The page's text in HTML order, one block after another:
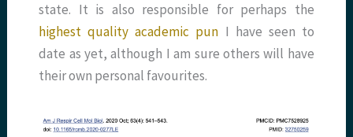
state. It is also responsible for perhaps the
highest quality academic pun I have seen to
date as yet, although I am sure others will have
their own personal favourites.